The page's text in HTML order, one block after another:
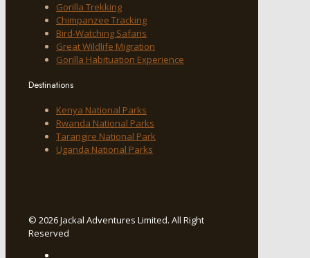
Gorilla Trekking
Chimpanzee Tracking
Bird-Watching Safaris
Great Wildlife Migration
Gorilla Habituation Experience
Destinations
Kenya National Parks
Rwanda National Parks
Tarangire National Park
Uganda National Parks
© 2026 Jackal Adventures Limited. All Right
Reserved